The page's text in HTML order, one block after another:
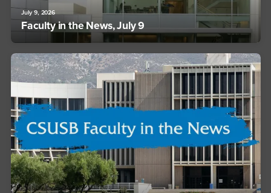
July 9, 2026
Faculty in the News, July 9